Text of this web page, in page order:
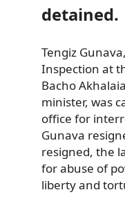
detained.
Tengiz
Inspection at
Bacho
minister, was
office for
Gunava
resigned, the
for abuse of
liberty and